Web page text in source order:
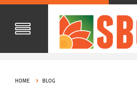
HOME BLOG